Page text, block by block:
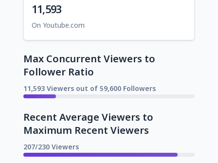
11,593
On Youtube.com
Max Concurrent Viewers to
Follower Ratio
11,593 Viewers out of 59,600 Followers
Recent Average Viewers to
Maximum Recent Viewers
207/230 Viewers